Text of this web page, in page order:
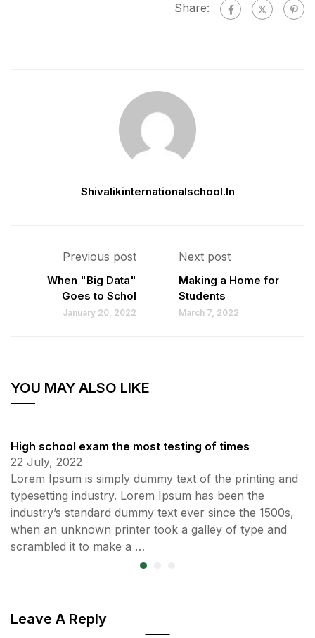
Share:
Shivalikinternationalschool.in
Previous post
When "Big Data"
Goes to Schol
January 20, 2022
Next post
Making a Home for
Students
March 7, 2022
YOU MAY ALSO LIKE
High school exam the most testing of times
22 July, 2022
Lorem Ipsum is simply dummy text of the printing and
typesetting industry. Lorem Ipsum has been the
industry’s standard dummy text ever since the 1500s,
when an unknown printer took a galley of type and
scrambled it to make a …
Leave A Reply